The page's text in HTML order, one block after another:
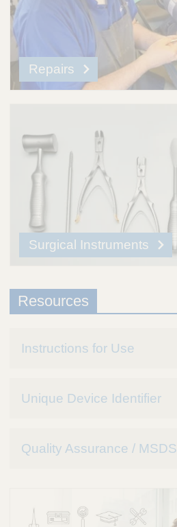
Repairs
Surgical Instruments
Resources
Instructions for Use
Unique Device Identifier
Quality Assurance / MSDS